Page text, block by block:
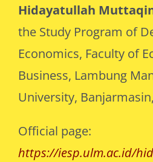
Hidayatullah
the Study Program of
Economics, Faculty of
Business, Lambung
University,
Official page:
https://iesp.ulm.ac.id/